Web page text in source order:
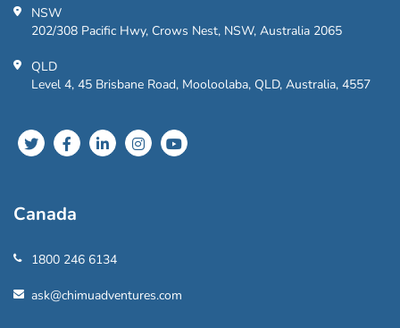
NSW
202/308 Pacific Hwy, Crows Nest, NSW, Australia 2065
QLD
Level 4, 45 Brisbane Road, Mooloolaba, QLD, Australia, 4557
Canada
1800 246 6134
ask@chimuadventures.com